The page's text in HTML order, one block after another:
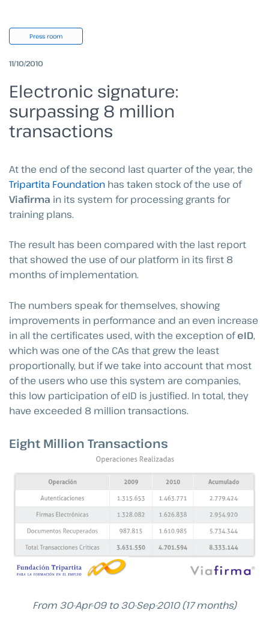
Press room
11/10/2010
Electronic signature:
surpassing 8 million
transactions
At the end of the second last quarter of the year, the
Tripartita Foundation has taken stock of the use of
Viafirma in its system for processing grants for
training plans.
The result has been compared with the last report
that showed the use of our platform in its first 8
months of implementation.
The numbers speak for themselves, showing
improvements in performance and an even increase
in all the certificates used, with the exception ofeID,
which was one of the CAs that grew the least
proportionally, but if we take into account that most
of the users who use this system are companies,
this low participation of eID is justified. In total, they
have exceeded 8 million transactions.
Eight Million Transactions
From 30-Apr-09 to 30-Sep-2010 (17 months)